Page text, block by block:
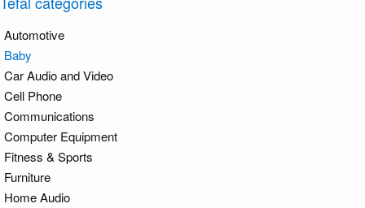
Automotive
Baby
Car Audio and Video
Cell Phone
Communications
Computer Equipment
Fitness & Sports
Furniture
Home Audio